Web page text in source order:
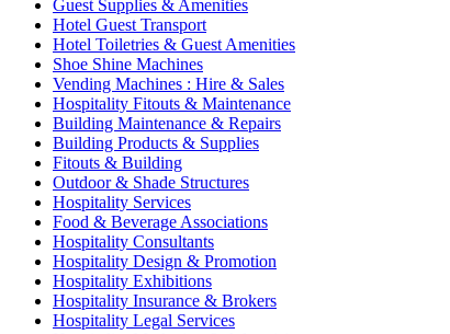
Guest Supplies & Amenities
Hotel Guest Transport
Hotel Toiletries & Guest Amenities
Shoe Shine Machines
Vending Machines : Hire & Sales
Hospitality Fitouts & Maintenance
Building Maintenance & Repairs
Building Products & Supplies
Fitouts & Building
Outdoor & Shade Structures
Hospitality Services
Food & Beverage Associations
Hospitality Consultants
Hospitality Design & Promotion
Hospitality Exhibitions
Hospitality Insurance & Brokers
Hospitality Legal Services